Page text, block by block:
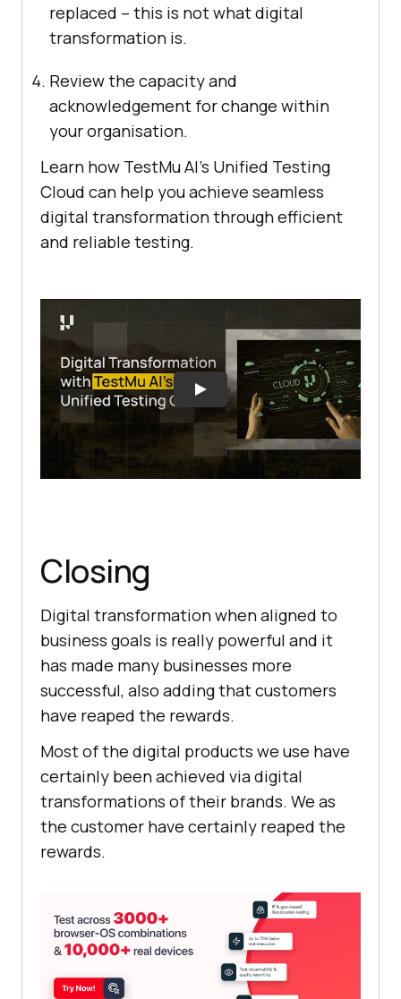
replaced – this is not what digital
transformation is.
Review the capacity and
acknowledgement for change within
your organisation.
Learn how TestMu AI’s Unified Testing
Cloud can help you achieve seamless
digital transformation through efficient
and reliable testing.
Closing
Digital transformation when aligned to
business goals is really powerful and it
has made many businesses more
successful, also adding that customers
have reaped the rewards.
Most of the digital products we use have
certainly been achieved via digital
transformations of their brands. We as
the customer have certainly reaped the
rewards.